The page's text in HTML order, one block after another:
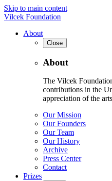
Skip to main content
Vilcek Foundation
About
Close
About
The Vilcek
contributions in the
appreciation of the
Our Mission
Our Founders
Our Team
Our History
Archive
Press Center
Contact
Prizes